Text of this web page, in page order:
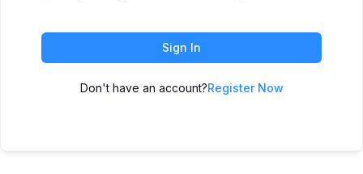
Sign In
Don't have an account?Register Now